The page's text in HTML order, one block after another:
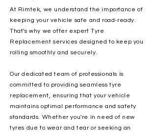
At Rimtek, we understand the importance of
keeping your vehicle safe and road-ready.
That's why we offer expert Tyre
Replacement services designed to keep you
rolling smoothly and securely.
Our dedicated team of professionals is
committed to providing seamless tyre
replacement, ensuring that your vehicle
maintains optimal performance and safety
standards. Whether you're in need of new
tyres due to wear and tear or seeking an